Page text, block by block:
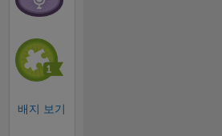
배지 보기